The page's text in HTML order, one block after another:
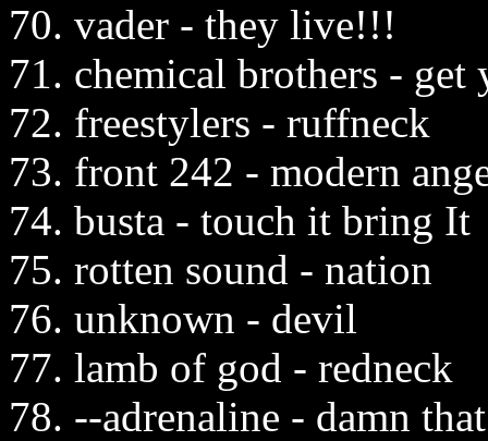
70. vader - they live!!!
71. chemical brothers - get
72. freestylers - ruffneck
73. front 242 - modern
74. busta - touch it bring It
75. rotten sound - nation
76. unknown - devil
77. lamb of god - redneck
78. --adrenaline - damn